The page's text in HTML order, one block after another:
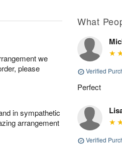
we
please
in sympathetic
arrangement
What
Verified
Perfect
Verified